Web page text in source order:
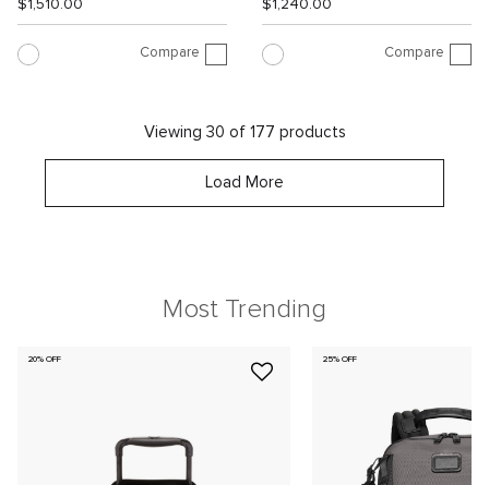
$1,510.00
Compare
$1,240.00
Compare
Viewing 30 of 177 products
Load More
Most Trending
20% OFF 25% OFF